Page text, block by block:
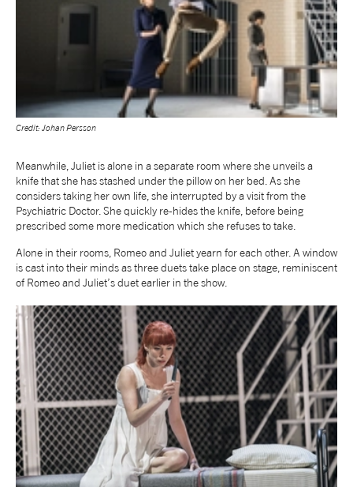
Credit: Johan Persson
Meanwhile, Juliet is alone in a separate room where she unveils a
knife that she has stashed under the pillow on her bed. As she
considers taking her own life, she interrupted by a visit from the
Psychiatric Doctor. She quickly re-hides the knife, before being
prescribed some more medication which she refuses to take.
Alone in their rooms, Romeo and Juliet yearn for each other. A window
is cast into their minds as three duets take place on stage, reminiscent
of Romeo and Juliet’s duet earlier in the show.